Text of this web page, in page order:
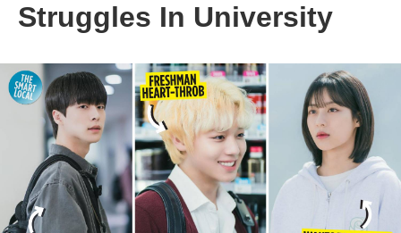
Struggles In University